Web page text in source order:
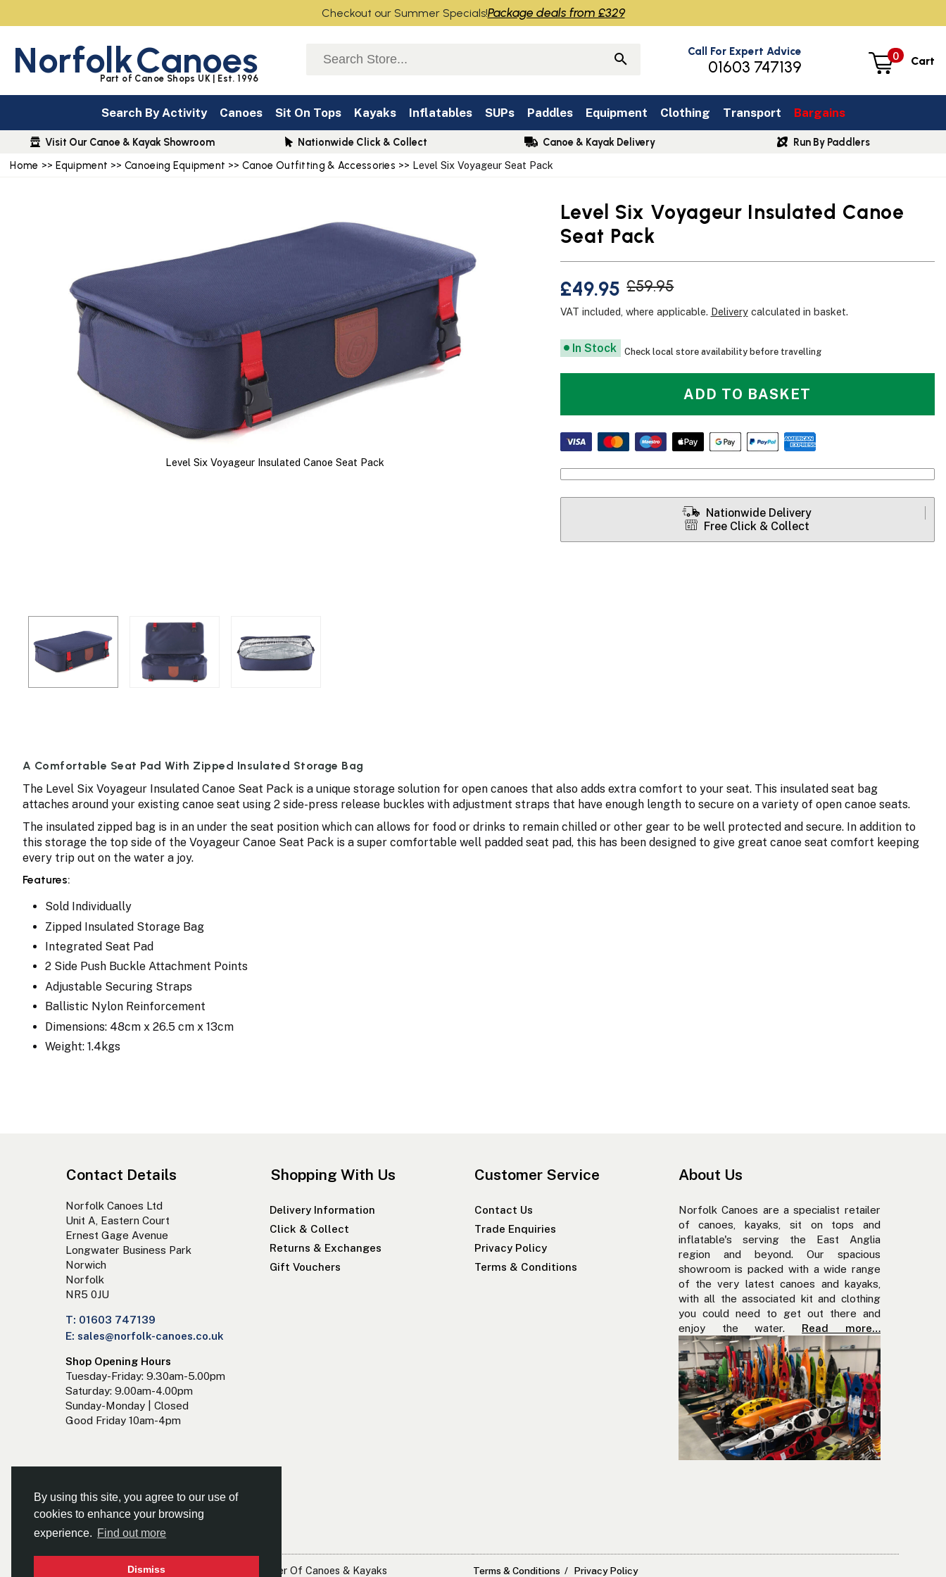
By using this site, you agree to our use of
cookies to enhance your browsing
experience. Find out more
Dismiss
Home >> Equipment >>Canoeing Equipment >>Canoe Outfitting & Accessories >> Level Six Voyageur Seat Pack
Level Six Voyageur Insulated Canoe Seat Pack
Level Six Voyageur Insulated Canoe
Seat Pack
£49.95 £59.95
VAT included, where applicable. Deliverycalculated in basket.
In Stock Check local store availability before travelling
ADD TO BASKET
Nationwide Delivery
Free Click & Collect
A Comfortable Seat Pad With Zipped Insulated Storage Bag
The Level Six Voyageur Insulated Canoe Seat Pack is a unique storage solution for open canoes that also adds extra comfort to your seat. This insulated seat bag
attaches around your existing canoe seat using 2 side-press release buckles with adjustment straps that have enough length to secure on a variety of open canoe seats.
The insulated zipped bag is in an under the seat position which can allows for food or drinks to remain chilled or other gear to be well protected and secure. In addition to
this storage the top side of the Voyageur Canoe Seat Pack is a super comfortable well padded seat pad, this has been designed to give great canoe seat comfort keeping
every trip out on the water a joy.
Features:
Sold Individually
Zipped Insulated Storage Bag
Integrated Seat Pad
2 Side Push Buckle Attachment Points
Adjustable Securing Straps
Ballistic Nylon Reinforcement
Dimensions: 48cm x 26.5 cm x 13cm
Weight: 1.4kgs
Contact Details
Norfolk Canoes Ltd
Unit A, Eastern Court
Ernest Gage Avenue
Longwater Business Park
Norwich
Norfolk
NR5 0JU
T: 01603 747139
E: sales@norfolk-canoes.co.uk
Shop Opening Hours
Tuesday-Friday: 9.30am-5.00pm
Saturday: 9.00am-4.00pm
Sunday-Monday | Closed
Good Friday 10am-4pm
Shopping With Us
Delivery Information
Click & Collect
Returns & Exchanges
Gift Vouchers
Customer Service
Contact Us
Trade Enquiries
Privacy Policy
Terms & Conditions
About Us
Norfolk Canoes are a specialist retailer
of canoes, kayaks, sit on tops and
inflatable's serving the East Anglia
region and beyond. Our spacious
showroom is packed with a wide range
of the very latest canoes and kayaks,
with all the associated kit and clothing
you could need to get out there and
enjoy the water. Read more…
Terms & Conditions Privacy Policy
© Norfolk Canoes Ltd- The East's Leading Supplier Of Canoes & Kayaks
NorfolkCanoes
Part of Canoe Shops UK | Est. 1996
0 Cart
Call For Expert Advice
01603 747139
Search By Activity Canoes Sit On Tops Kayaks Inflatables SUPs Paddles Equipment Clothing Transport Bargains
Visit Our Canoe & Kayak Showroom Nationwide Click & Collect Canoe & Kayak Delivery Run By Paddlers
Checkout our Summer Specials!Package deals from £329